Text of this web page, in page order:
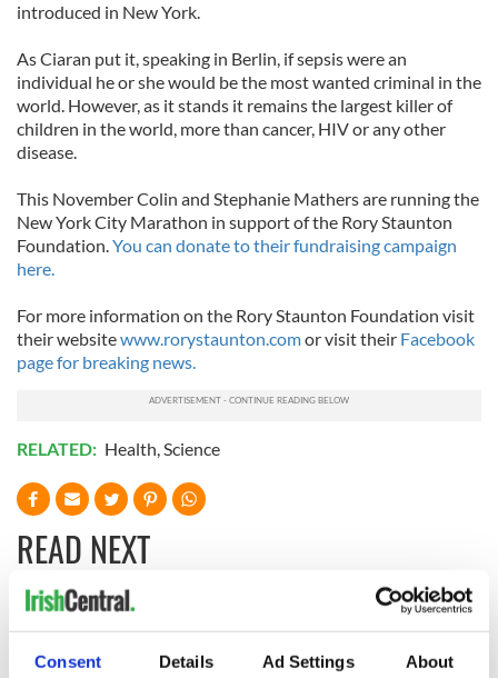
Consent Details Ad Settings About
introduced in New York.
As Ciaran put it, speaking in Berlin, if sepsis were an
individual he or she would be the most wanted criminal in the
world. However, as it stands it remains the largest killer of
children in the world, more than cancer, HIV or any other
disease.
This November Colin and Stephanie Mathers are running the
New York City Marathon in support of the Rory Staunton
Foundation.You can donate to their fundraising campaign
here.
For more information on the Rory Staunton Foundation visit
their websitewww.rorystaunton.comor visit their Facebook
page for breaking news.
RELATED: Health,Science
READ NEXT
Irish Government to
hold emergency
The Masters 2026:
All you need to